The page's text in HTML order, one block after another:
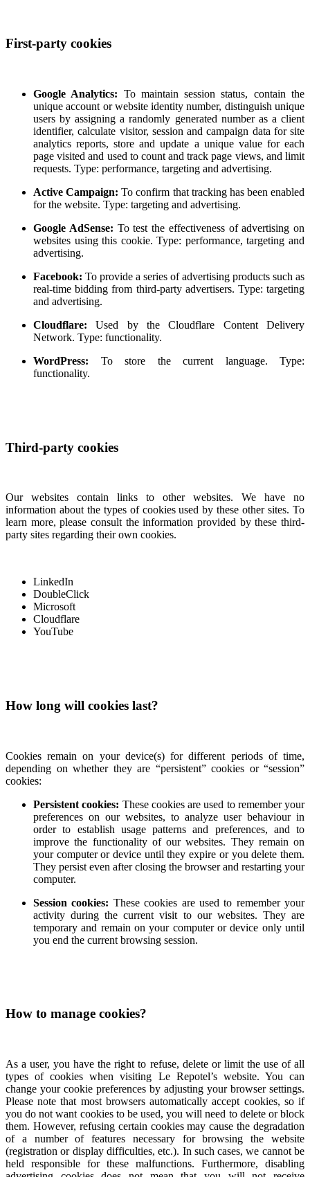
First-party cookies
Google Analytics: To maintain session status, contain the
unique account or website identity number, distinguish unique
users by assigning a randomly generated number as a client
identifier, calculate visitor, session and campaign data for site
analytics reports, store and update a unique value for each
page visited and used to count and track page views, and limit
requests. Type: performance, targeting and advertising.
Active Campaign: To confirm that tracking has been enabled
for the website. Type: targeting and advertising.
Google AdSense: To test the effectiveness of advertising on
websites using this cookie. Type: performance, targeting and
advertising.
Facebook: To provide a series of advertising products such as
real-time bidding from third-party advertisers. Type: targeting
and advertising.
Cloudflare: Used by the Cloudflare Content Delivery
Network. Type: functionality.
WordPress: To store the current language. Type:
functionality.
Third-party cookies
Our websites contain links to other websites. We have no
information about the types of cookies used by these other sites. To
learn more, please consult the information provided by these third-
party sites regarding their own cookies.
LinkedIn
DoubleClick
Microsoft
Cloudflare
YouTube
How long will cookies last?
Cookies remain on your device(s) for different periods of time,
depending on whether they are “persistent” cookies or “session”
cookies:
Persistent cookies: These cookies are used to remember your
preferences on our websites, to analyze user behaviour in
order to establish usage patterns and preferences, and to
improve the functionality of our websites. They remain on
your computer or device until they expire or you delete them.
They persist even after closing the browser and restarting your
computer.
Session cookies: These cookies are used to remember your
activity during the current visit to our websites. They are
temporary and remain on your computer or device only until
you end the current browsing session.
How to manage cookies?
As a user, you have the right to refuse, delete or limit the use of all
types of cookies when visiting Le Repotel’s website. You can
change your cookie preferences by adjusting your browser settings.
Please note that most browsers automatically accept cookies, so if
you do not want cookies to be used, you will need to delete or block
them. However, refusing certain cookies may cause the degradation
of a number of features necessary for browsing the website
(registration or display difficulties, etc.). In such cases, we cannot be
held responsible for these malfunctions. Furthermore, disabling